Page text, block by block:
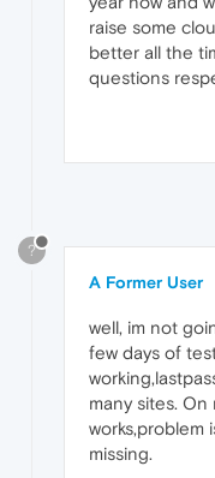
raise some
better all the
questions
?
A Former User
well, im not
few days of
many sites.
works,problem
missing.